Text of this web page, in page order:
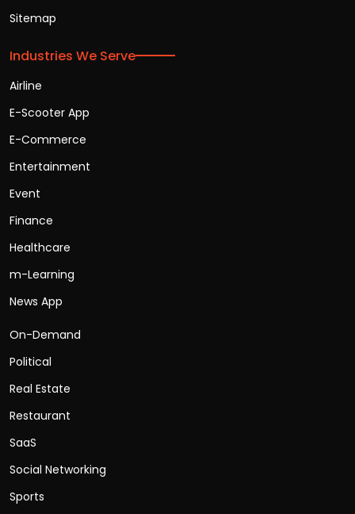
Sitemap
Industries We Serve
Airline
E-Scooter App
E-Commerce
Entertainment
Event
Finance
Healthcare
m-Learning
News App
On-Demand
Political
Real Estate
Restaurant
SaaS
Social Networking
Sports